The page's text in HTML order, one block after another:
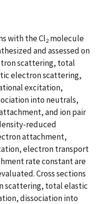
with the Cl2 molecule
and assessed on
scattering, total
electron scattering,
excitation,
into neutrals,
and ion pair
reduced
attachment,
electron transport
rate constant are
Cross sections
scattering, total elastic
dissociation into